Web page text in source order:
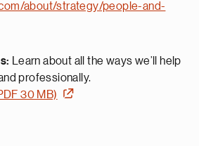
about/strategy/people-and-
Learn about all the ways we’ll help
professionally.
30 MB)